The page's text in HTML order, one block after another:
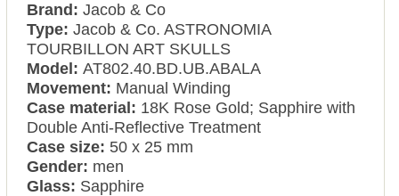
Brand: Jacob & Co
Type:Jacob & Co. ASTRONOMIA
TOURBILLON ART SKULLS
Model:AT802.40.BD.UB.ABALA
Movement: Manual Winding
Case material: 18K Rose Gold; Sapphire with
Double Anti-Reflective Treatment
Case size: 50 x 25 mm
Gender: men
Glass: Sapphire